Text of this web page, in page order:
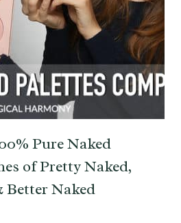
Pure Naked
of Pretty Naked,
Better Naked